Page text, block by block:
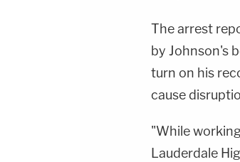
The arrest
by Johnson's
turn on his
cause
"While
Lauderdale